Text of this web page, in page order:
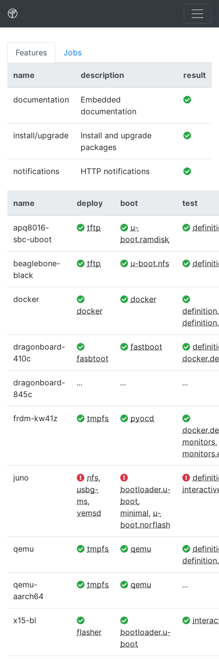
Features Jobs
name description result
documentation
Embedded
documentation
install/upgrade
Install and upgrade
packages
notifications HTTP notifications
name deploy boot test
apq8016-
sbc-uboot
tftp
u-
boot.ramdisk
beaglebone-
black
tftp u-boot.nfs
docker
docker
docker
dragonboard-
410c
fasbtoot
fastboot
dragonboard-
845c
... ... ...
frdm-kw41z tmpfs
pyocd
monitors,
juno nfs,
usbg-
ms,
vemsd
bootloader.u-
boot,
minimal, u-
boot.norflash
qemu tmpfs qemu
qemu-
aarch64
tmpfs qemu ...
x15-bl
flasher
bootloader.u-
boot